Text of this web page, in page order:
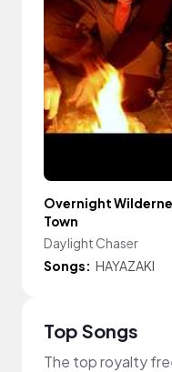
Overnight
Town
Daylight Chaser
Songs: HAYAZAKI
Top Songs
The top royalty